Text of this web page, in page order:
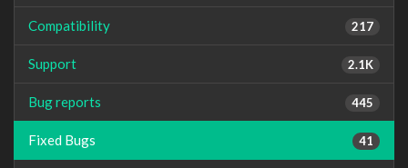
217
Compatibility
2.1K
Support
445
Bug reports
41
Fixed Bugs